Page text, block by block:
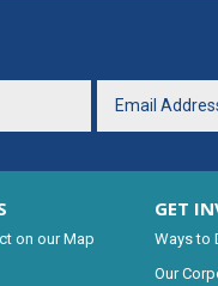
on our Map
GET
Ways to
Our